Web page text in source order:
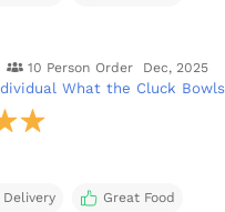
10 Person Order Dec, 2025
What the Cluck
Great Food